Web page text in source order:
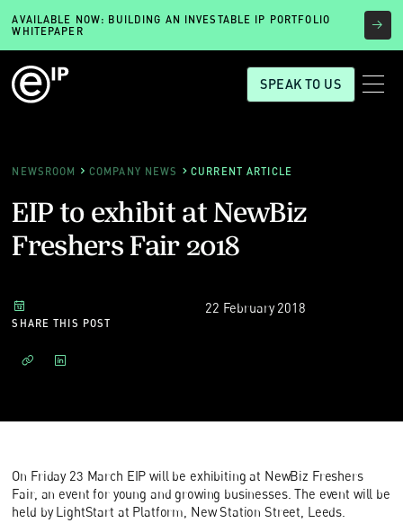
AVAILABLE NOW: BUILDING AN INVESTABLE IP PORTFOLIO
WHITEPAPER
SPEAK TO US
NEWSROOM COMPANY NEWS CURRENT ARTICLE
EIP to exhibit at NewBiz
Freshers Fair 2018
22 February 2018
SHARE THIS POST
On Friday 23 March EIP will be exhibiting at NewBiz Freshers
Fair, an event for young and growing businesses. The event will be
held by LightStart at Platform, New Station Street, Leeds.